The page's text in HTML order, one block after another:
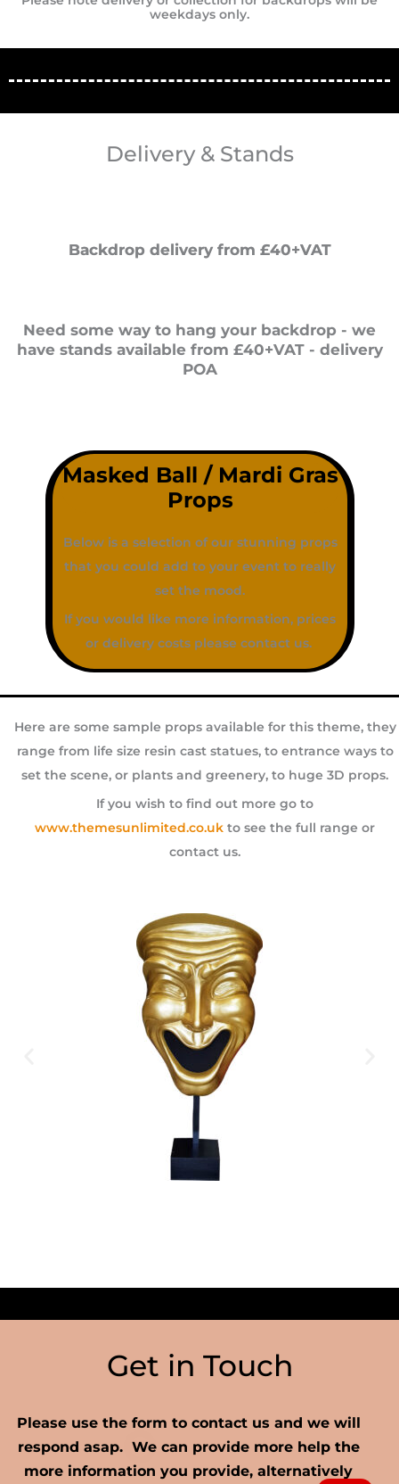
weekdays only.
Delivery & Stands
Backdrop delivery from £40+VAT
Need some way to hang your backdrop - we
have stands available from £40+VAT - delivery
POA
Masked Ball / Mardi Gras
Props
Below is a selection of our stunning props
that you could add to your event to really
set the mood.
If you would like more information, prices
or delivery costs please contact us.
Here are some sample props available for this theme, they
range from life size resin cast statues, to entrance ways to
set the scene, or plants and greenery, to huge 3D props.
If you wish to find out more go to
www.themesunlimited.co.uk to see the full range or
contact us.
Get in Touch
Please use the form to contact us and we will
respond asap. We can provide more help the
more information you provide, alternatively